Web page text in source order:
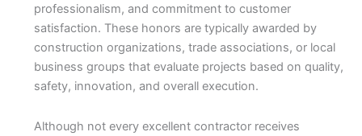
professionalism, and commitment to customer
satisfaction. These honors are typically awarded by
construction organizations, trade associations, or local
business groups that evaluate projects based on quality,
safety, innovation, and overall execution.
Although not every excellent contractor receives